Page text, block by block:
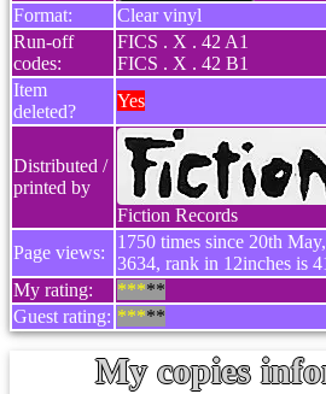
Format:
Clear vinyl
Run-off
codes:
FICS . X . 42 A1
FICS . X . 42 B1
Item
deleted?
Yes
Distributed /
printed by
Fiction Records
Page views:
1750 times since 20th
3634, rank in 12inches is
My rating:
*****
Guest rating: *****
My copies